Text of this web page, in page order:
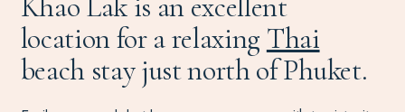
location for a relaxing Thai
beach stay just north of Phuket.